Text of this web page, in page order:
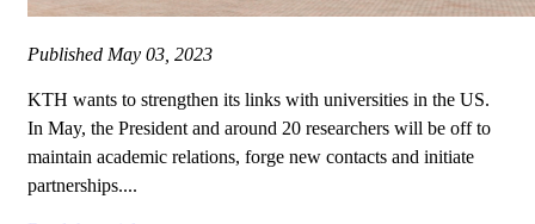
Published May 03, 2023
KTH wants to strengthen its links with universities in the US.
In May, the President and around 20 researchers will be off to
maintain academic relations, forge new contacts and initiate
partnerships....